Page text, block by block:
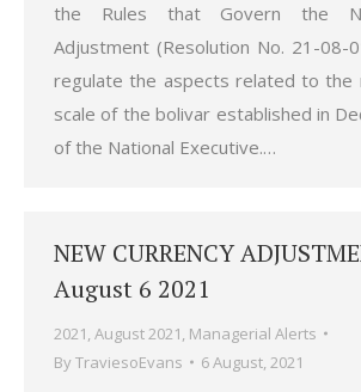
the Rules that Govern the
Adjustment (Resolution No. 21-08-
regulate the aspects related to the
scale of the bolivar established in
of the National Executive.…
NEW CURRENCY
August 6 2021
2021, August 2021, Managerial Alerts
ByTraviesoEvans 6 August, 2021